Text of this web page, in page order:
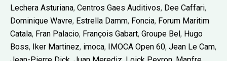
Lechera Asturiana, Centros Gaes Auditivos, Dee Caffari,
Dominique Wavre, Estrella Damm, Foncia, Forum Maritim
Catala, Fran Palacio, François Gabart, Groupe Bel, Hugo
Boss, Iker Martinez, imoca, IMOCA Open 60, Jean Le Cam,